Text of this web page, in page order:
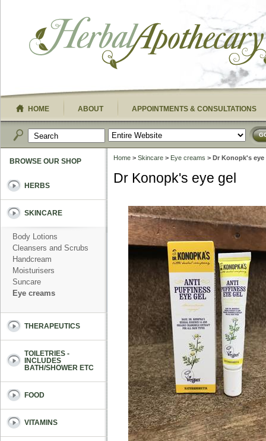
HOME ABOUT APPOINTMENTS & CONSULTATIONS
Home > Skincare > Eye creams > Dr Konopk's eye
Dr Konopk's eye gel
BROWSE OUR SHOP
HERBS
SKINCARE
Body Lotions
Cleansers and Scrubs
Handcream
Moisturisers
Suncare
Eye creams
THERAPEUTICS
TOILETRIES -
INCLUDES
BATH/SHOWER ETC
FOOD
VITAMINS